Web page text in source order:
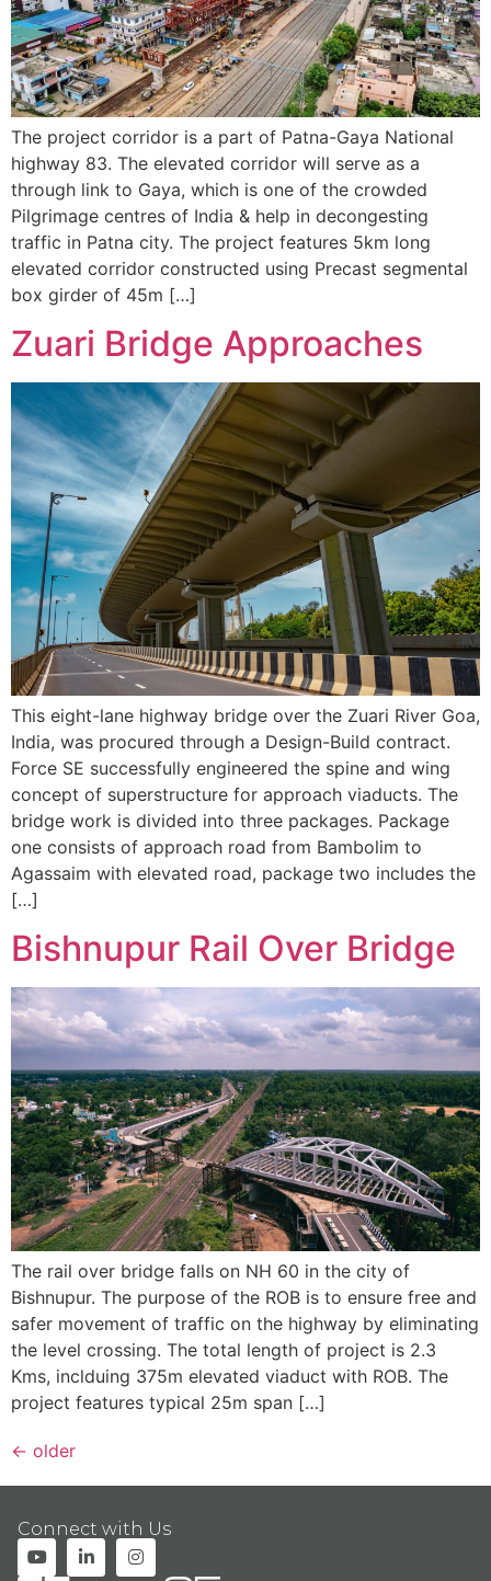
The project corridor is a part of Patna-Gaya National
highway 83. The elevated corridor will serve as a
through link to Gaya, which is one of the crowded
Pilgrimage centres of India & help in decongesting
traffic in Patna city. The project features 5km long
elevated corridor constructed using Precast segmental
box girder of 45m […]
Zuari Bridge Approaches
This eight-lane highway bridge over the Zuari River Goa,
India, was procured through a Design-Build contract.
Force SE successfully engineered the spine and wing
concept of superstructure for approach viaducts. The
bridge work is divided into three packages. Package
one consists of approach road from Bambolim to
Agassaim with elevated road, package two includes the
[…]
Bishnupur Rail Over Bridge
The rail over bridge falls on NH 60 in the city of
Bishnupur. The purpose of the ROB is to ensure free and
safer movement of traffic on the highway by eliminating
the level crossing. The total length of project is 2.3
Kms, inclduing 375m elevated viaduct with ROB. The
project features typical 25m span […]
← older
Connect with Us